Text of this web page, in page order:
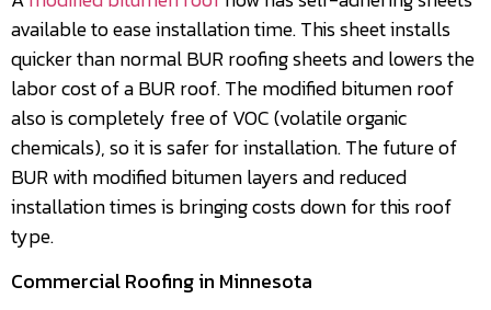
available to ease installation time. This sheet installs
quicker than normal BUR roofing sheets and lowers the
labor cost of a BUR roof. The modified bitumen roof
also is completely free of VOC (volatile organic
chemicals), so it is safer for installation. The future of
BUR with modified bitumen layers and reduced
installation times is bringing costs down for this roof
type.
Commercial Roofing in Minnesota